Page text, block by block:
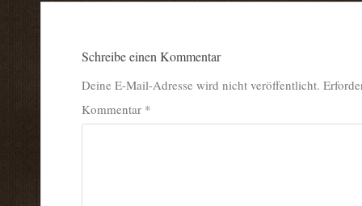
Schreibe einen Kommentar
Deine E-Mail-Adresse wird nicht veröffentlicht.
Kommentar *